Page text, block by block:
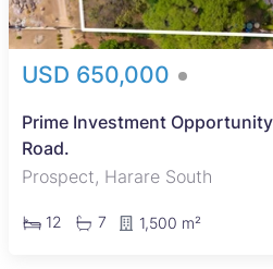
USD 650,000
Prime Investment
Road.
Prospect, Harare South
12 7 1,500 m²